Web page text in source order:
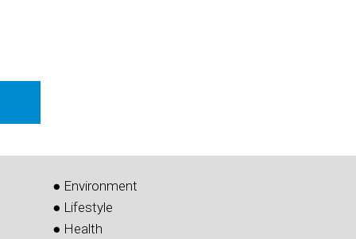
● Environment
● Lifestyle
● Health